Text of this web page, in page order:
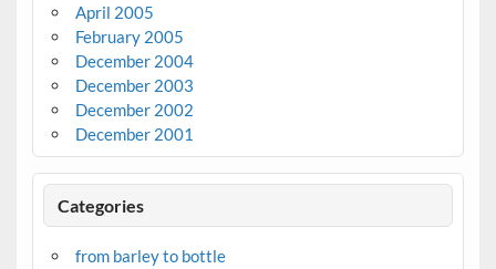
April 2005
February 2005
December 2004
December 2003
December 2002
December 2001
Categories
from barley to bottle